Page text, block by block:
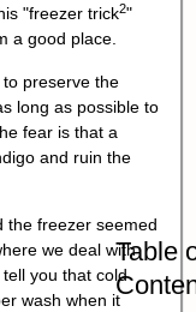
"freezer trick2"
a good place.
preserve the
long as possible to
fear is that a
and ruin the
the freezer seemed
we deal with
you that cold
wash when it
Table